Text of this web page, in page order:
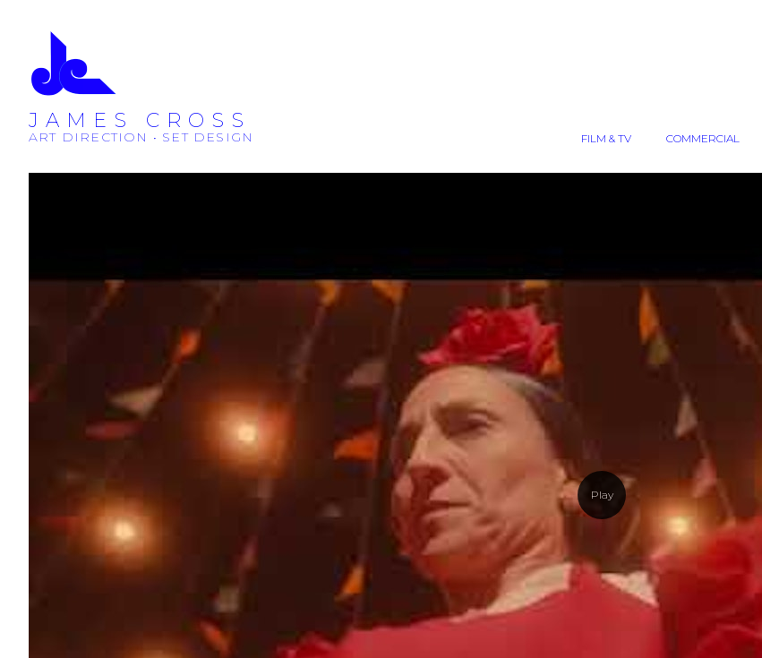
JAMES CROSS
ART DIRECTION • SET DESIGN FILM & TV COMMERCIAL